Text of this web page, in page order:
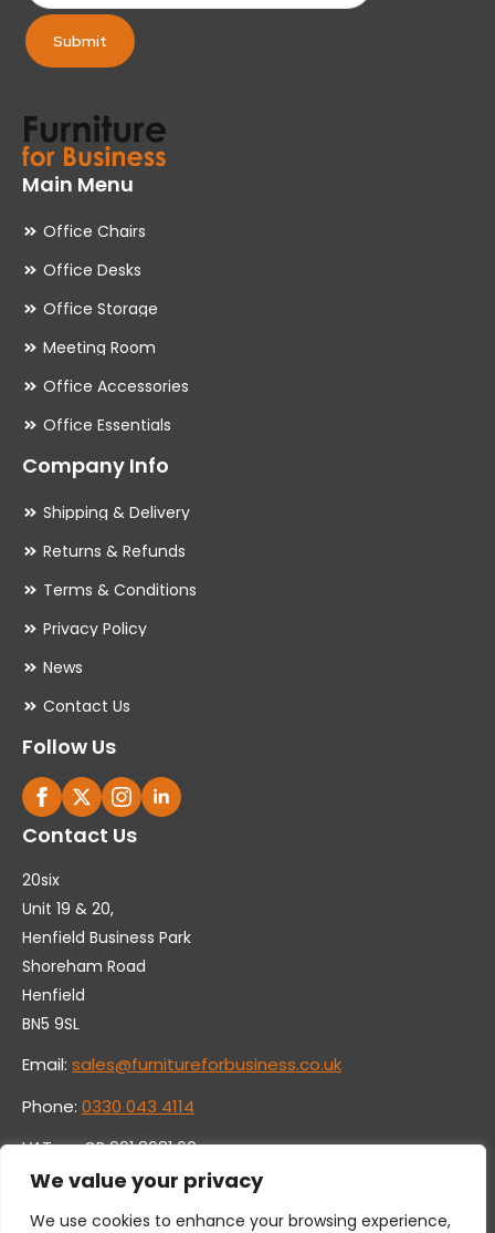
We value your privacy
We use cookies to enhance your browsing experience,
page
Submit
Main Menu
Office Chairs
Office Desks
Office Storage
Meeting Room
Office Accessories
Office Essentials
Company Info
Shipping & Delivery
Returns & Refunds
Terms & Conditions
Privacy Policy
News
Contact Us
Follow Us
Contact Us
20six
Unit 19 & 20,
Henfield Business Park
Shoreham Road
Henfield
BN5 9SL
Email: sales@furnitureforbusiness.co.uk
Phone: 0330 043 4114
VAT no. GB 991 8681 60
Company no. 07250570